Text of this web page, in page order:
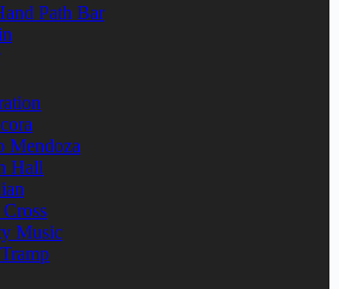
Path Bar
Mendoza
Hall
Music